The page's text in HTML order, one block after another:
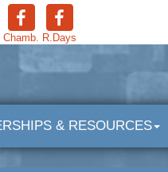
Chamb. R.Days
& RESOURCES